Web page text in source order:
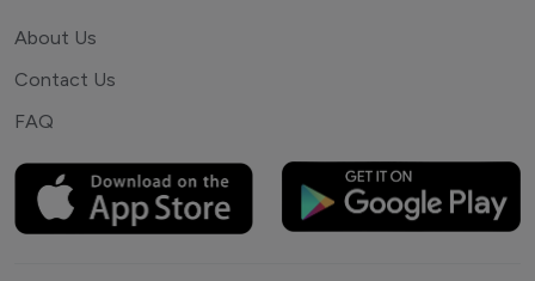
About Us
Contact Us
FAQ